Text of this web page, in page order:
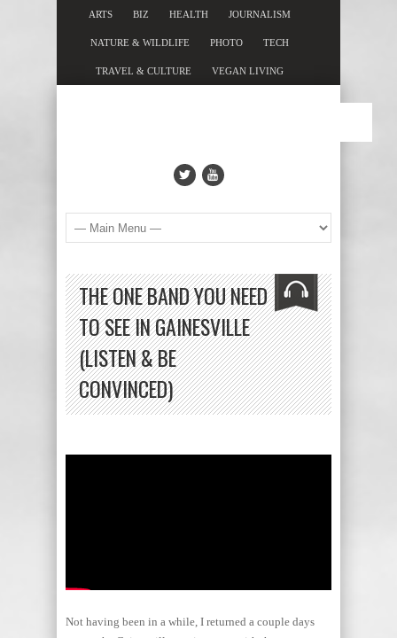
ARTS BIZ HEALTH JOURNALISM
NATURE & WILDLIFE PHOTO TECH
TRAVEL & CULTURE VEGAN LIVING
THE ONE BAND YOU NEED
TO SEE IN GAINESVILLE
(LISTEN & BE
CONVINCED)
Not having been in a while, I returned a couple days